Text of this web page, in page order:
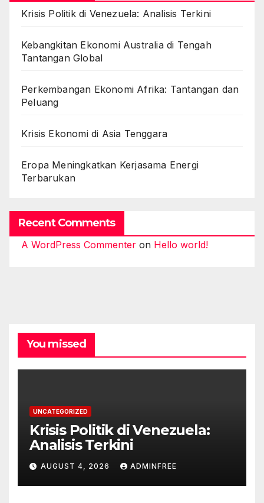
Krisis Politik di Venezuela: Analisis Terkini
Kebangkitan Ekonomi Australia di Tengah
Tantangan Global
Perkembangan Ekonomi Afrika: Tantangan dan
Peluang
Krisis Ekonomi di Asia Tenggara
Eropa Meningkatkan Kerjasama Energi
Terbarukan
Recent Comments
A WordPress Commenter on Hello world!
You missed
UNCATEGORIZED
Krisis Politik di Venezuela:
Analisis Terkini
AUGUST 4, 2026 ADMINFREE